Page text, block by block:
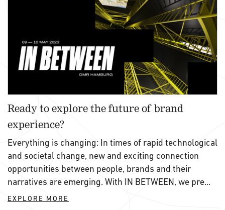
Ready to explore the future of brand
experience?
Everything is changing: In times of rapid technological
and societal change, new and exciting connection
opportunities between people, brands and their
narratives are emerging. With IN BETWEEN, we pre...
EXPLORE MORE